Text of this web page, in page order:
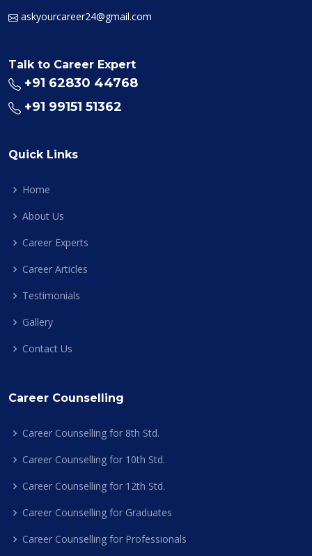
askyourcareer24@gmail.com
Talk to Career Expert
+91 62830 44768
+91 99151 51362
Quick Links
Home
About Us
Career Experts
Career Articles
Testimonials
Gallery
Contact Us
Career Counselling
Career Counselling for 8th Std.
Career Counselling for 10th Std.
Career Counselling for 12th Std.
Career Counselling for Graduates
Career Counselling for Professionals